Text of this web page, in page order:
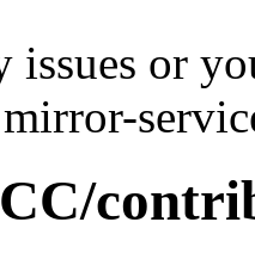
issues or
mirror-